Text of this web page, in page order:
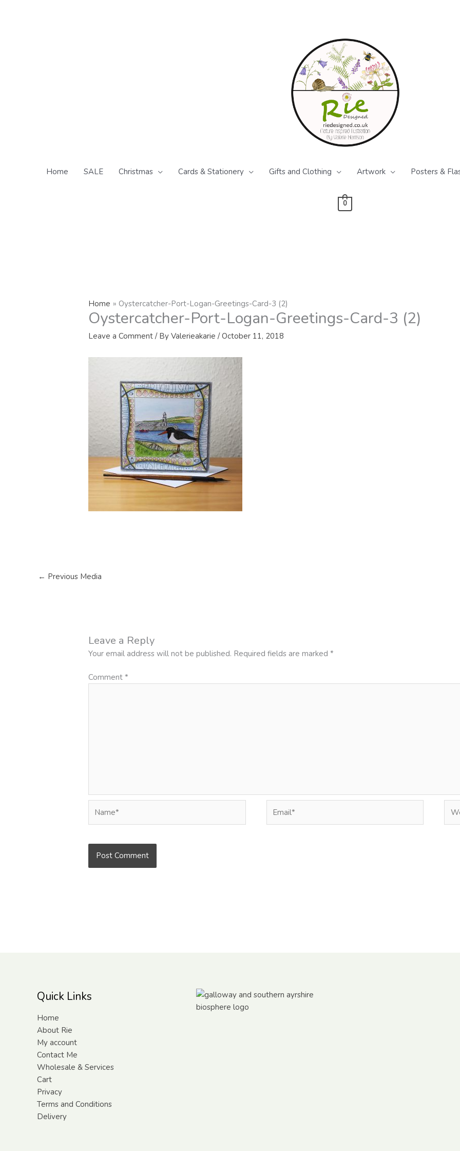
Home SALE Christmas Cards & Stationery Gifts and Clothing Artwork Posters &
0
Home Oystercatcher-Port-Logan-Greetings-Card-3 (2)
Oystercatcher-Port-Logan-Greetings-Card-3 (2)
Leave a Comment / ByValerieakarie/October 11, 2018
← Previous Media
Leave a Reply
Your email address will not be published. Required fields are marked*
Comment*
Quick Links
Home
About Rie
My account
Contact Me
Wholesale & Services
Cart
Privacy
Terms and Conditions
Delivery